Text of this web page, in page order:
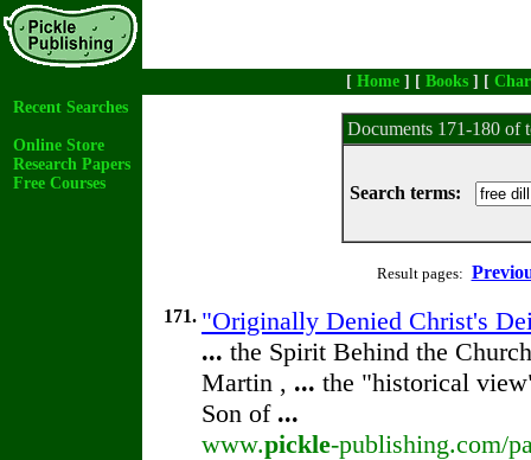
[ Home ] [ Books ] [
Recent Searches
Online Store
Research Papers
Free Courses
Documents 171-180 of
Search terms:
Result pages:
171. "Originally Denied Christ's
... the Spirit Behind the
Martin , ... the "historical
Son of ...
www.pickle-publishing.com/